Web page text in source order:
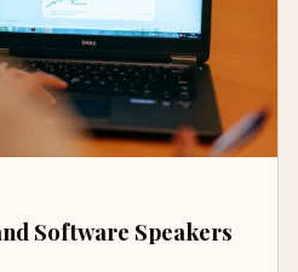
Software Speakers